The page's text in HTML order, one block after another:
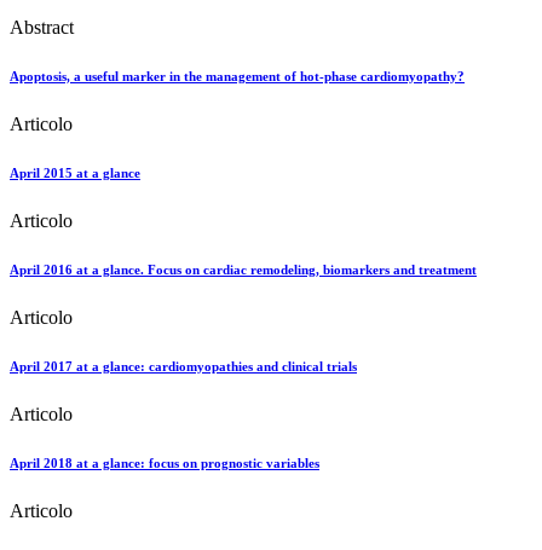
Abstract
Apoptosis, a useful marker in the management of hot-phase cardiomyopathy?
Articolo
April 2015 at a glance
Articolo
April 2016 at a glance. Focus on cardiac remodeling, biomarkers and treatment
Articolo
April 2017 at a glance: cardiomyopathies and clinical trials
Articolo
April 2018 at a glance: focus on prognostic variables
Articolo